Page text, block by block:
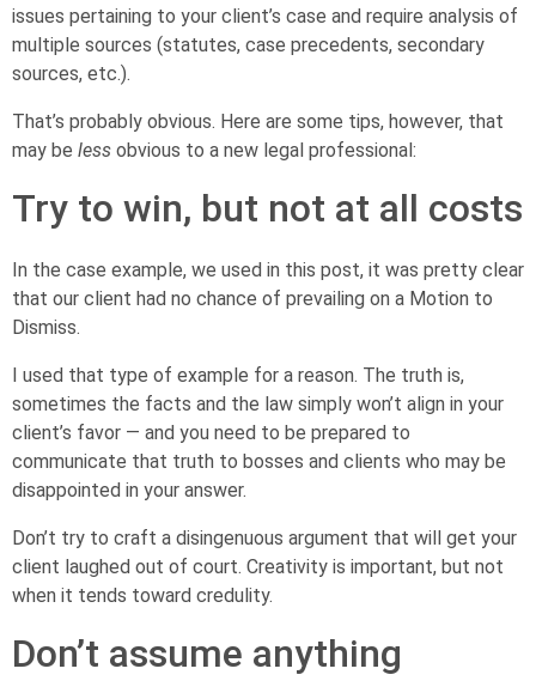
issues pertaining to your client’s case and require analysis of
multiple sources (statutes, case precedents, secondary
sources, etc.).
That’s probably obvious. Here are some tips, however, that
may be less obvious to a new legal professional:
Try to win, but not at all costs
In the case example, we used in this post, it was pretty clear
that our client had no chance of prevailing on a Motion to
Dismiss.
I used that type of example for a reason. The truth is,
sometimes the facts and the law simply won’t align in your
client’s favor — and you need to be prepared to
communicate that truth to bosses and clients who may be
disappointed in your answer.
Don’t try to craft a disingenuous argument that will get your
client laughed out of court. Creativity is important, but not
when it tends toward credulity.
Don’t assume anything